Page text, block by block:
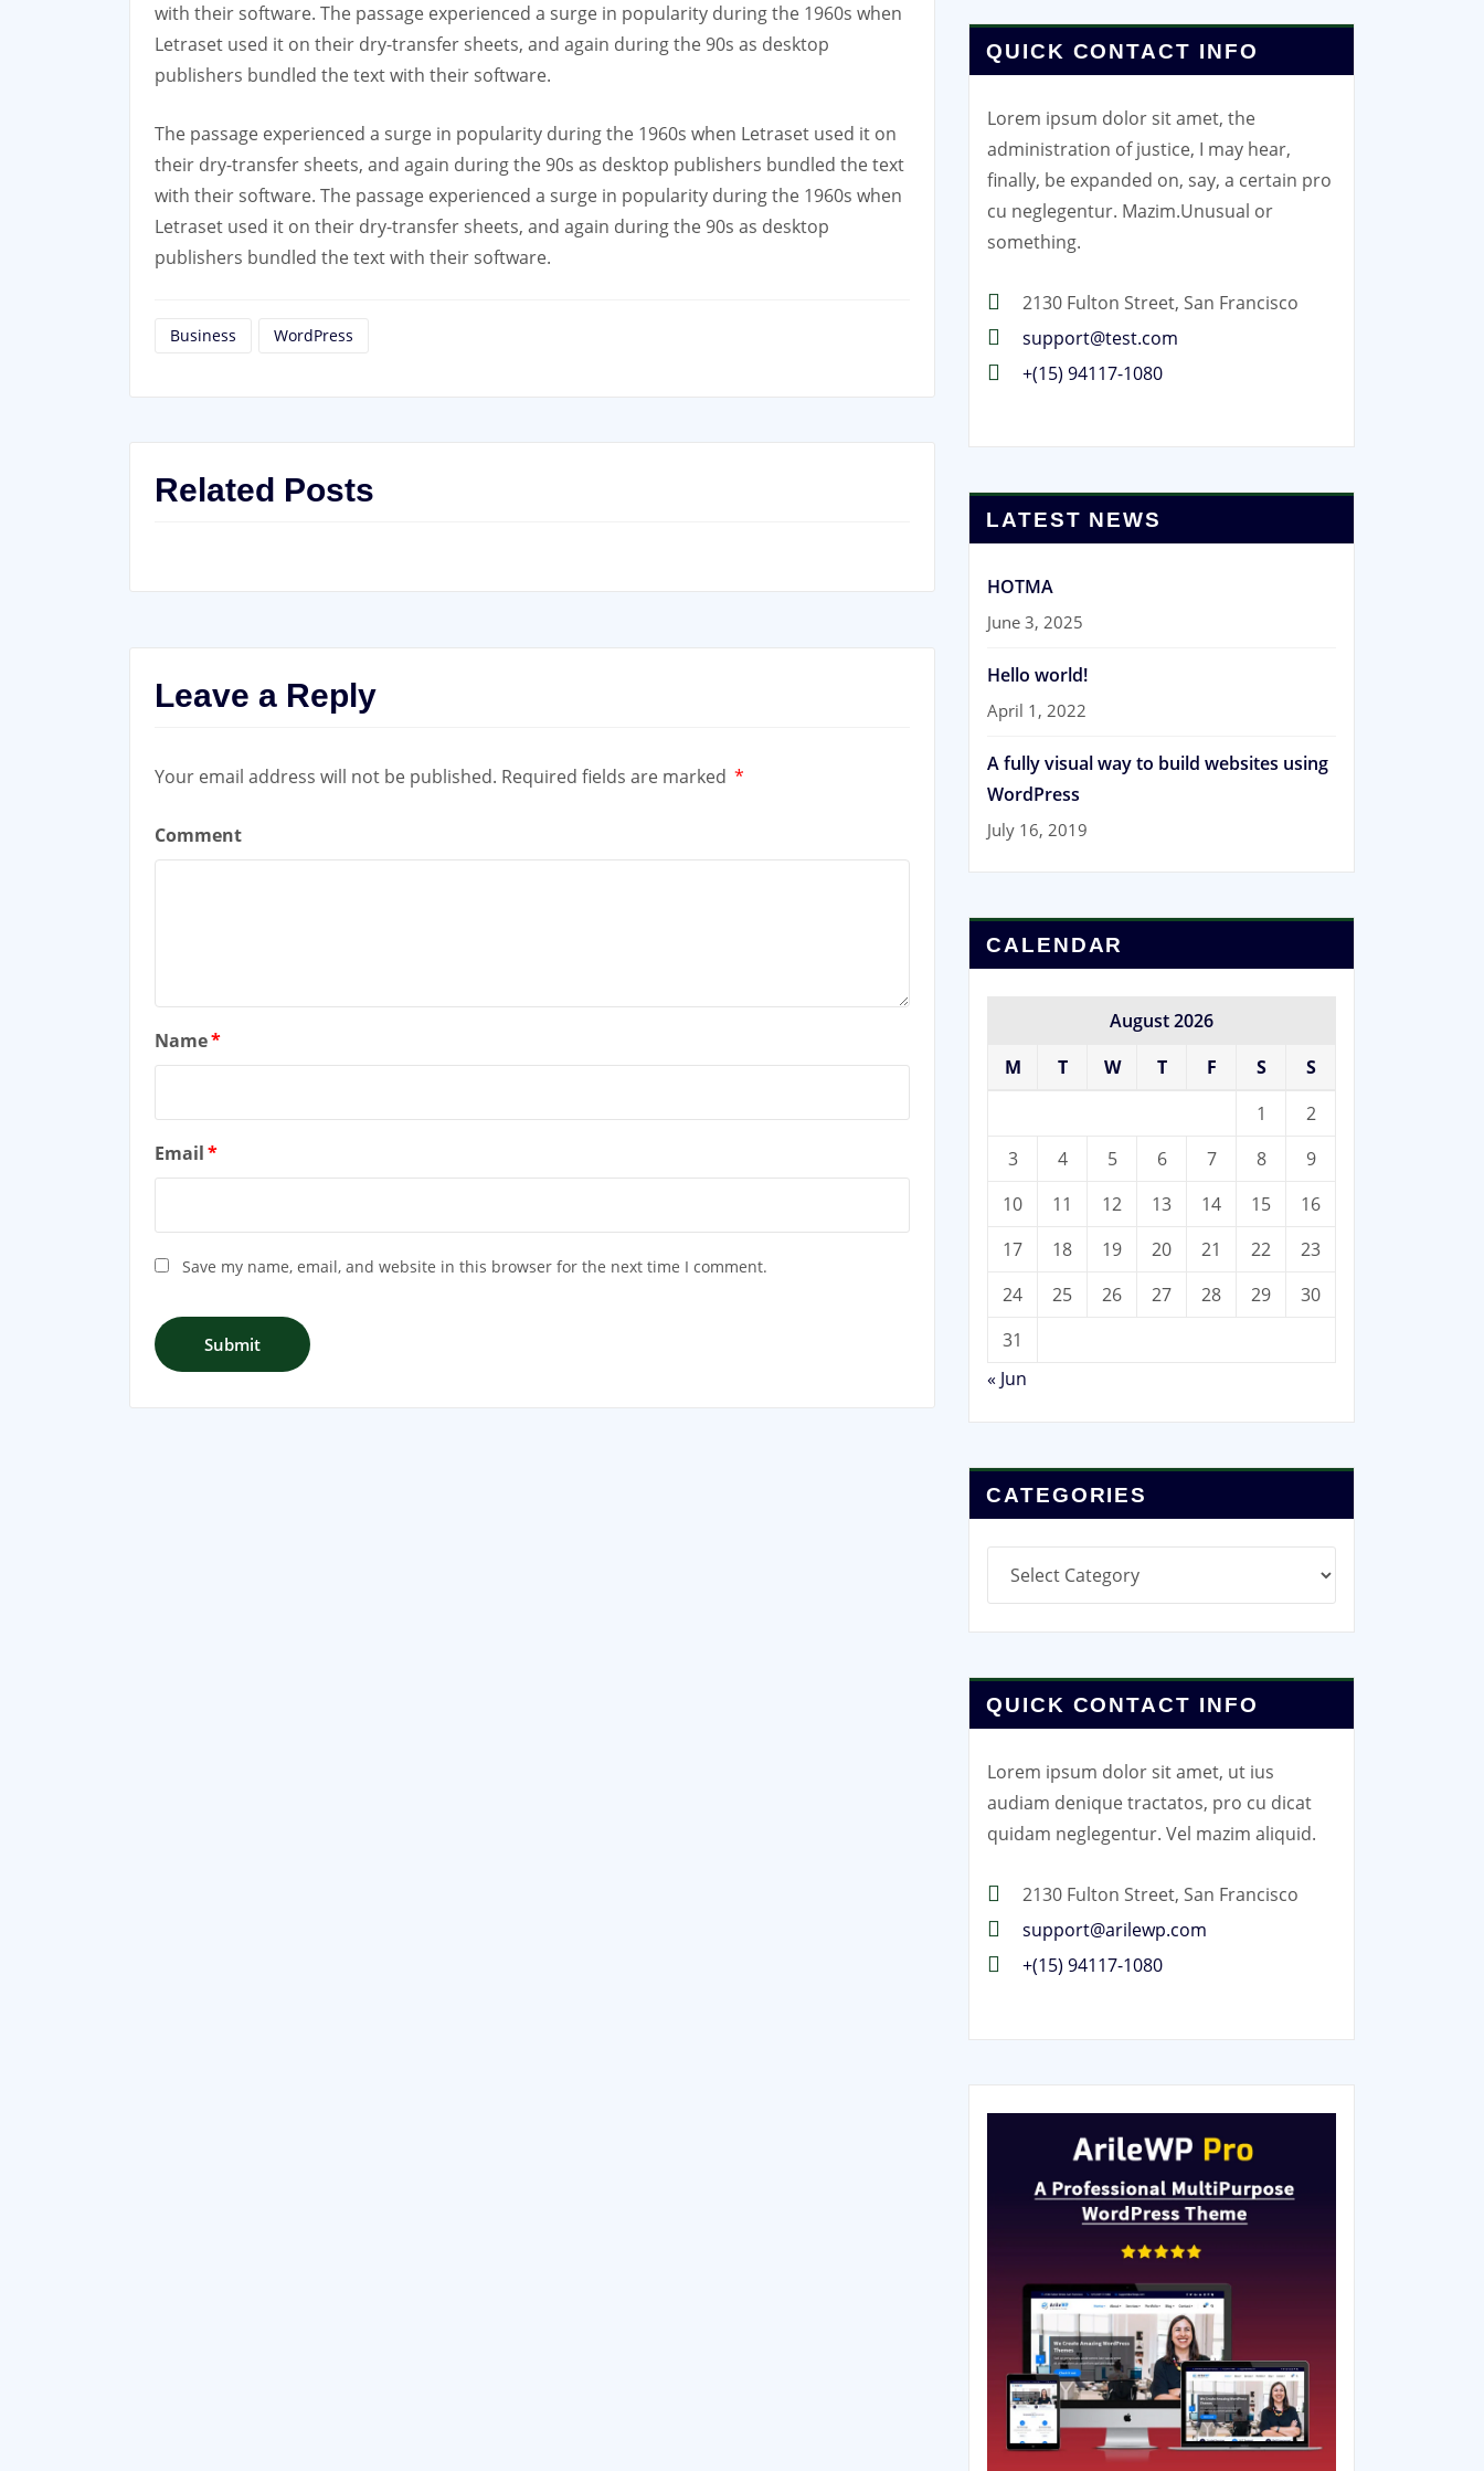
with their software. The passage experienced a surge in popularity during the 1960s when
Letraset used it on their dry-transfer sheets, and again during the 90s as desktop
publishers bundled the text with their software.
The passage experienced a surge in popularity during the 1960s when Letraset used it on
their dry-transfer sheets, and again during the 90s as desktop publishers bundled the text
with their software. The passage experienced a surge in popularity during the 1960s when
Letraset used it on their dry-transfer sheets, and again during the 90s as desktop
publishers bundled the text with their software.
Business WordPress
Related Posts
Leave a Reply
Your email address will not be published. Required fields are marked *
Comment
Name*
Email*
Save my name, email, and website in this browser for the next time I comment.
QUICK CONTACT INFO
Lorem ipsum dolor sit amet, the
administration of justice, I may hear,
finally, be expanded on, say, a certain pro
cu neglegentur. Mazim.Unusual or
something.
2130 Fulton Street, San Francisco
support@test.com
+(15) 94117-1080
LATEST NEWS
HOTMA
June 3, 2025
Hello world!
April 1, 2022
A fully visual way to build websites using
WordPress
July 16, 2019
CALENDAR
August 2026
M
T W T F S
S
1
2
3
4 5 6 7 8
9
10
11 12 13 14 15
16
17
18 19 20 21 22
23
24
25 26 27 28 29
30
31
« Jun
CATEGORIES
QUICK CONTACT INFO
Lorem ipsum dolor sit amet, ut ius
audiam denique tractatos, pro cu dicat
quidam neglegentur. Vel mazim aliquid.
2130 Fulton Street, San Francisco
support@arilewp.com
+(15) 94117-1080